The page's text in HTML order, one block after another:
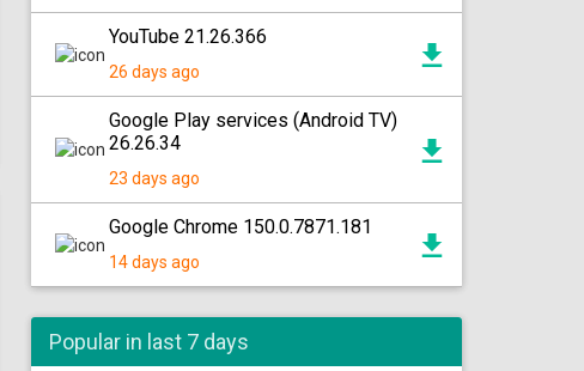
YouTube 21.26.366
26 days ago
Google Play services (Android TV)
26.26.34
23 days ago
Google Chrome 150.0.7871.181
14 days ago
Popular in last 7 days